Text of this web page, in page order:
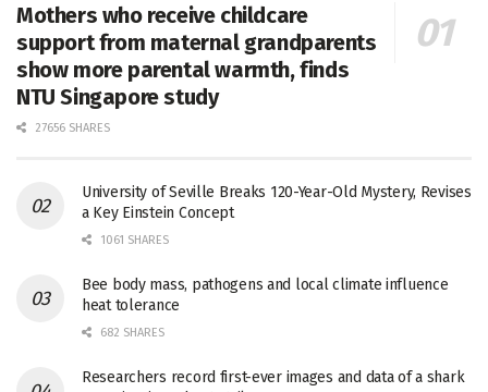
Mothers who receive childcare
support from maternal grandparents
show more parental warmth, finds
NTU Singapore study
27656 SHARES
University of Seville Breaks 120-Year-Old Mystery, Revises
a Key Einstein Concept
1061 SHARES
Bee body mass, pathogens and local climate influence
heat tolerance
682 SHARES
Researchers record first-ever images and data of a shark